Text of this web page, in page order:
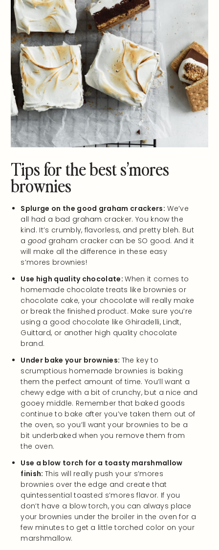
Tips for the best s’mores
brownies
Splurge on the good graham crackers: We’ve
all had a bad graham cracker. You know the
kind. It’s crumbly, flavorless, and pretty bleh. But
agood graham cracker can be SO good. And it
will make all the difference in these easy
s’mores brownies!
Use high quality chocolate:When it comes to
homemade chocolate treats like brownies or
chocolate cake, your chocolate will really make
or break the finished product. Make sure you’re
using a good chocolate like Ghiradelli, Lindt,
Guittard, or another high quality chocolate
brand.
Under bake your brownies: The key to
scrumptious homemade brownies is baking
them the perfect amount of time. You’ll want a
chewy edge with a bit of crunchy, but a nice and
gooey middle. Remember that baked goods
continue to bake after you’ve taken them out of
the oven, so you’ll want your brownies to be a
bit underbaked when you remove them from
the oven.
Use a blow torch for a toasty marshmallow
finish: This will really push your s’mores
brownies over the edge and create that
quintessential toasted s’mores flavor. If you
don’t have a blow torch, you can always place
your brownies under the broiler in the oven for a
few minutes to get a little torched color on your
marshmallow.